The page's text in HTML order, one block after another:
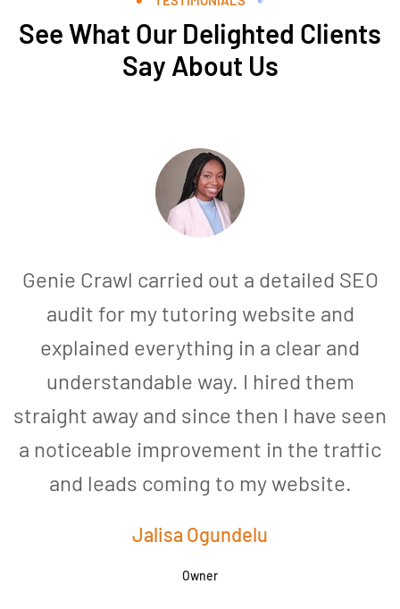
See What Our Delighted Clients
Say About Us
Genie Crawl carried out a detailed SEO
audit for my tutoring website and
explained everything in a clear and
understandable way. I hired them
straight away and since then I have seen
a noticeable improvement in the traffic
and leads coming to my website.
Jalisa Ogundelu
Owner